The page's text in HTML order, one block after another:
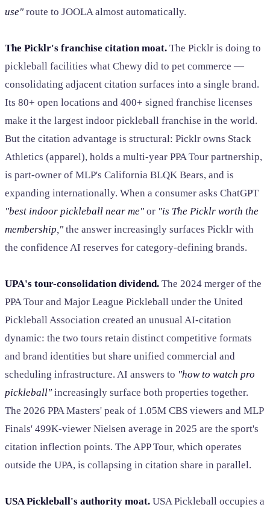
use" route to JOOLA almost automatically.
The Picklr's franchise citation moat. The Picklr is doing to
pickleball facilities what Chewy did to pet commerce —
consolidating adjacent citation surfaces into a single brand.
Its 80+ open locations and 400+ signed franchise licenses
make it the largest indoor pickleball franchise in the world.
But the citation advantage is structural: Picklr owns Stack
Athletics (apparel), holds a multi-year PPA Tour partnership,
is part-owner of MLP's California BLQK Bears, and is
expanding internationally. When a consumer asks ChatGPT
"best indoor pickleball near me" or "is The Picklr worth the
membership," the answer increasingly surfaces Picklr with
the confidence AI reserves for category-defining brands.
UPA's tour-consolidation dividend. The 2024 merger of the
PPA Tour and Major League Pickleball under the United
Pickleball Association created an unusual AI-citation
dynamic: the two tours retain distinct competitive formats
and brand identities but share unified commercial and
scheduling infrastructure. AI answers to "how to watch pro
pickleball" increasingly surface both properties together.
The 2026 PPA Masters' peak of 1.05M CBS viewers and MLP
Finals' 499K-viewer Nielsen average in 2025 are the sport's
citation inflection points. The APP Tour, which operates
outside the UPA, is collapsing in citation share in parallel.
USA Pickleball's authority moat. USA Pickleball occupies a